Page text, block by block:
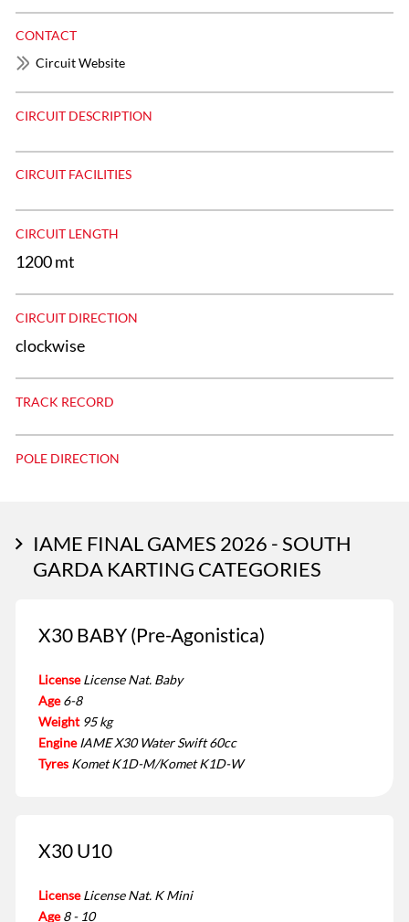
CONTACT
Circuit Website
CIRCUIT DESCRIPTION
CIRCUIT FACILITIES
CIRCUIT LENGTH
1200 mt
CIRCUIT DIRECTION
clockwise
TRACK RECORD
POLE DIRECTION
IAME FINAL GAMES 2026 - SOUTH
GARDA KARTING CATEGORIES
X30 BABY (Pre-Agonistica)
License License Nat. Baby
Age 6-8
Weight 95 kg
Engine IAME X30 Water Swift 60cc
Tyres Komet K1D-M/Komet K1D-W
X30 U10
License License Nat. K Mini
Age 8 - 10